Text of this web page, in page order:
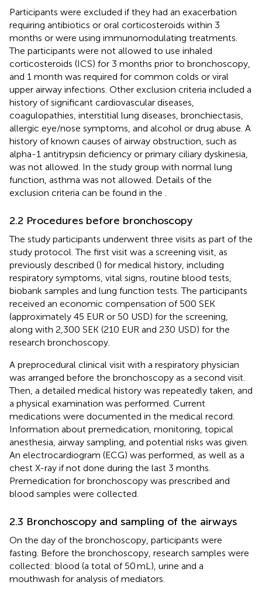
Participants were excluded if they had an exacerbation
requiring antibiotics or oral corticosteroids within 3
months or were using immunomodulating treatments.
The participants were not allowed to use inhaled
corticosteroids (ICS) for 3 months prior to bronchoscopy,
and 1 month was required for common colds or viral
upper airway infections. Other exclusion criteria included a
history of significant cardiovascular diseases,
coagulopathies, interstitial lung diseases, bronchiectasis,
allergic eye/nose symptoms, and alcohol or drug abuse. A
history of known causes of airway obstruction, such as
alpha-1 antitrypsin deficiency or primary ciliary dyskinesia,
was not allowed. In the study group with normal lung
function, asthma was not allowed. Details of the
exclusion criteria can be found in the .
2.2 Procedures before bronchoscopy
The study participants underwent three visits as part of the
study protocol. The first visit was a screening visit, as
previously described () for medical history, including
respiratory symptoms, vital signs, routine blood tests,
biobank samples and lung function tests. The participants
received an economic compensation of 500 SEK
(approximately 45 EUR or 50 USD) for the screening,
along with 2,300 SEK (210 EUR and 230 USD) for the
research bronchoscopy.
A preprocedural clinical visit with a respiratory physician
was arranged before the bronchoscopy as a second visit.
Then, a detailed medical history was repeatedly taken, and
a physical examination was performed. Current
medications were documented in the medical record.
Information about premedication, monitoring, topical
anesthesia, airway sampling, and potential risks was given.
An electrocardiogram (ECG) was performed, as well as a
chest X-ray if not done during the last 3 months.
Premedication for bronchoscopy was prescribed and
blood samples were collected.
2.3 Bronchoscopy and sampling of the airways
On the day of the bronchoscopy, participants were
fasting. Before the bronchoscopy, research samples were
collected: blood (a total of 50 mL), urine and a
mouthwash for analysis of mediators.